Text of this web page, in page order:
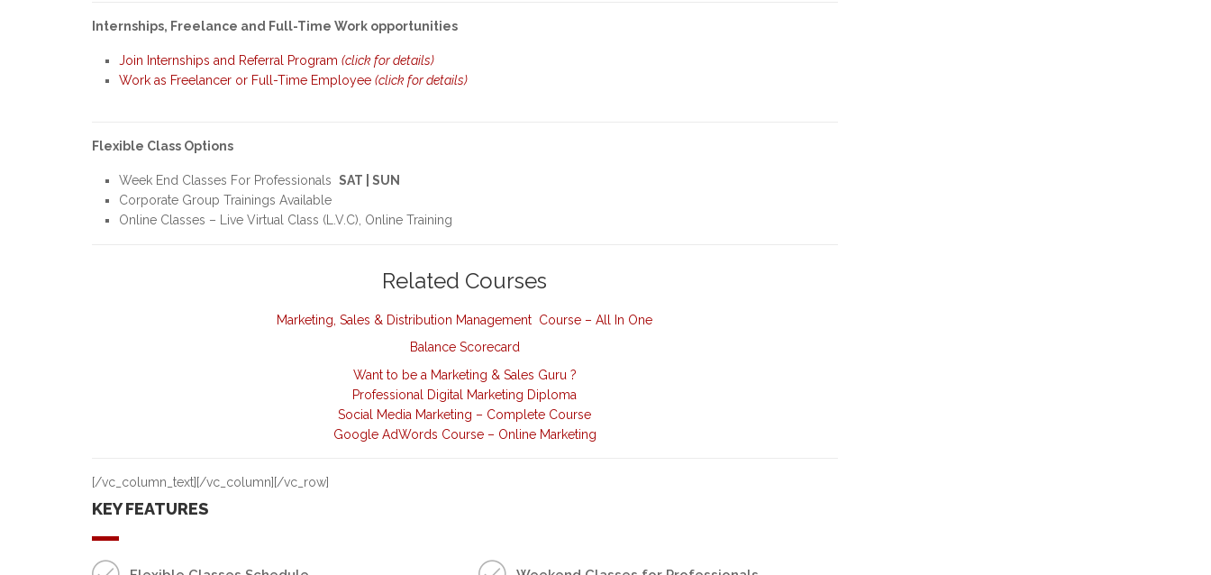
Internships, Freelance and Full-Time Work opportunities
Join Internships and Referral Program (click for details)
Work as Freelancer or Full-Time Employee (click for details)
Flexible Class Options
Week End Classes For Professionals SAT | SUN
Corporate Group Trainings Available
Online Classes – Live Virtual Class (L.V.C), Online Training
Related Courses
Marketing, Sales & Distribution Management Course – All In One
Balance Scorecard
Want to be a Marketing & Sales Guru ?
Professional Digital Marketing Diploma
Social Media Marketing – Complete Course
Google AdWords Course – Online Marketing
[/vc_column_text][/vc_column][/vc_row]
KEY FEATURES